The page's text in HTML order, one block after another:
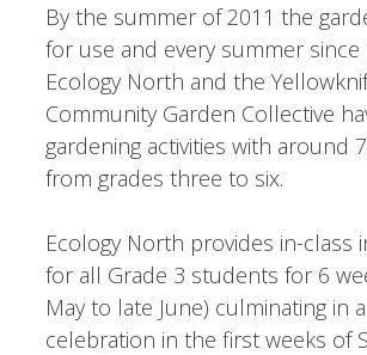
By the summer of 2011 the
for use and every summer since
Ecology North and the
Community Garden Collective
gardening activities with around
from grades three to six.
Ecology North provides in-class
for all Grade 3 students for 6
May to late June) culminating in
celebration in the first weeks of